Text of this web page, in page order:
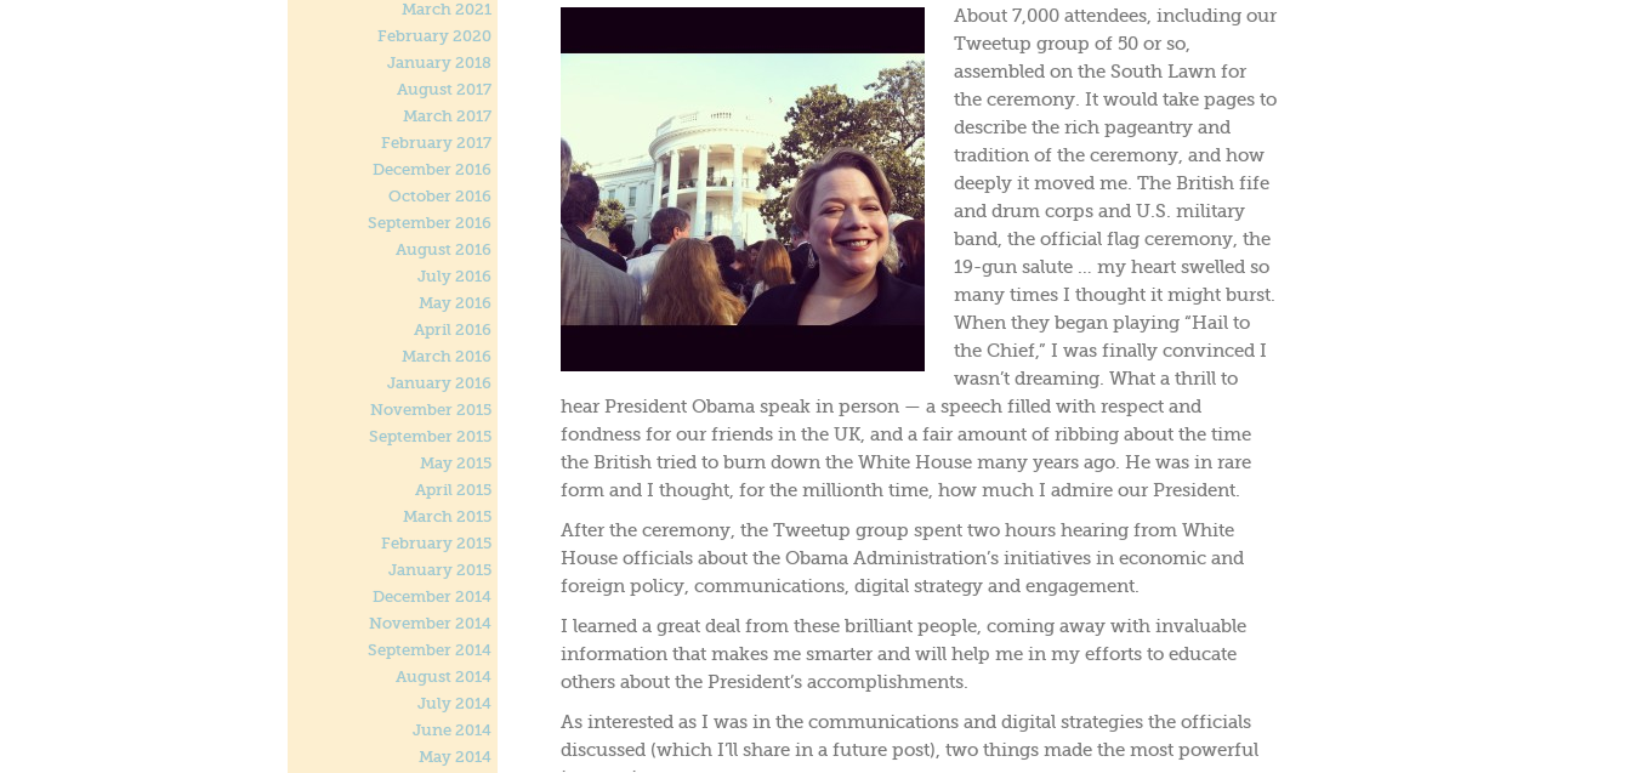
About 7,000 attendees, including our
Tweetup group of 50 or so,
assembled on the South Lawn for
the ceremony. It would take pages to
describe the rich pageantry and
tradition of the ceremony, and how
deeply it moved me. The British fife
and drum corps and U.S. military
band, the official flag ceremony, the
19-gun salute … my heart swelled so
many times I thought it might burst.
When they began playing “Hail to
the Chief,” I was finally convinced I
wasn’t dreaming. What a thrill to
hear President Obama speak in person — a speech filled with respect and
fondness for our friends in the UK, and a fair amount of ribbing about the time
the British tried to burn down the White House many years ago. He was in rare
form and I thought, for the millionth time, how much I admire our President.
After the ceremony, the Tweetup group spent two hours hearing from White
House officials about the Obama Administration’s initiatives in economic and
foreign policy, communications, digital strategy and engagement.
I learned a great deal from these brilliant people, coming away with invaluable
information that makes me smarter and will help me in my efforts to educate
others about the President’s accomplishments.
As interested as I was in the communications and digital strategies the officials
discussed (which I’ll share in a future post), two things made the most powerful
March 2021
February 2020
January 2018
August 2017
March 2017
February 2017
December 2016
October 2016
September 2016
August 2016
July 2016
May 2016
April 2016
March 2016
January 2016
November 2015
September 2015
May 2015
April 2015
March 2015
February 2015
January 2015
December 2014
November 2014
September 2014
August 2014
July 2014
June 2014
May 2014